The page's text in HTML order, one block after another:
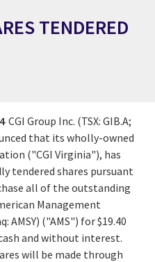
TENDERED
CGI Group Inc. (TSX: GIB.A;
that its wholly-owned
("CGI Virginia"), has
tendered shares pursuant
all of the outstanding
Management
AMSY) ("AMS") for $19.40
and without interest.
will be made through